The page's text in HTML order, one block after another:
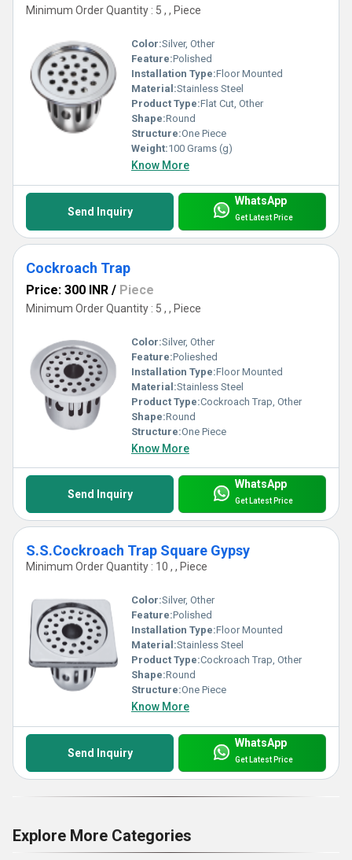
Minimum Order Quantity : 5 , , Piece
Color:Silver, Other
Feature:Polished
Installation Type:Floor Mounted
Material:Stainless Steel
Product Type:Flat Cut, Other
Shape:Round
Structure:One Piece
Weight:100 Grams (g)
Know More
Send Inquiry
WhatsApp
Get Latest Price
Cockroach Trap
Price: 300 INR / Piece
Minimum Order Quantity : 5 , , Piece
Color:Silver, Other
Feature:Polieshed
Installation Type:Floor Mounted
Material:Stainless Steel
Product Type:Cockroach Trap, Other
Shape:Round
Structure:One Piece
Know More
Send Inquiry
WhatsApp
Get Latest Price
S.S.Cockroach Trap Square Gypsy
Minimum Order Quantity : 10 , , Piece
Color:Silver, Other
Feature:Polished
Installation Type:Floor Mounted
Material:Stainless Steel
Product Type:Cockroach Trap, Other
Shape:Round
Structure:One Piece
Know More
Send Inquiry
WhatsApp
Get Latest Price
Explore More Categories